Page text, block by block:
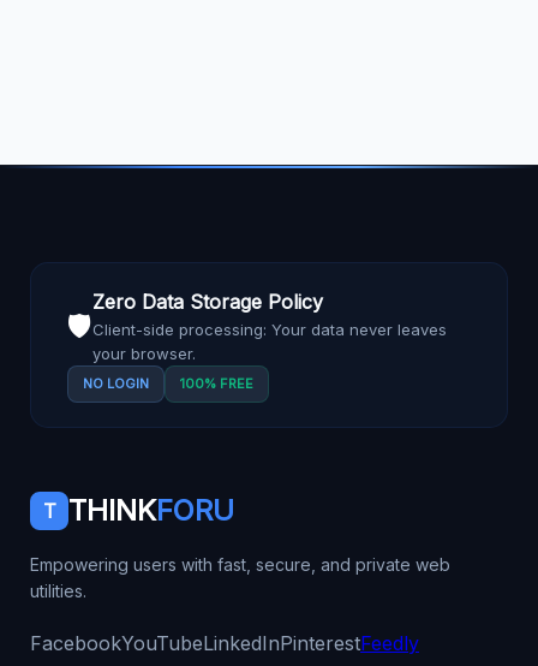
🛡️
Zero Data Storage Policy
Client-side processing: Your data never leaves
your browser.
NO LOGIN 100% FREE
T THINKFORU
Empowering users with fast, secure, and private web
utilities.
FacebookYouTubeLinkedInPinterestFeedly